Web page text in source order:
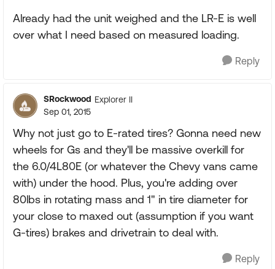
Already had the unit weighed and the LR-E is well
over what I need based on measured loading.
Reply
SRockwood Explorer II
Sep 01, 2015
Why not just go to E-rated tires? Gonna need new
wheels for Gs and they'll be massive overkill for
the 6.0/4L80E (or whatever the Chevy vans came
with) under the hood. Plus, you're adding over
80lbs in rotating mass and 1" in tire diameter for
your close to maxed out (assumption if you want
G-tires) brakes and drivetrain to deal with.
Reply